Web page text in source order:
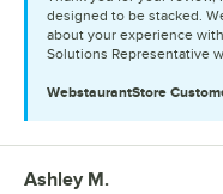
designed to be stacked.
about your experience
Solutions Representative
WebstaurantStore
Review by
Ashley M.